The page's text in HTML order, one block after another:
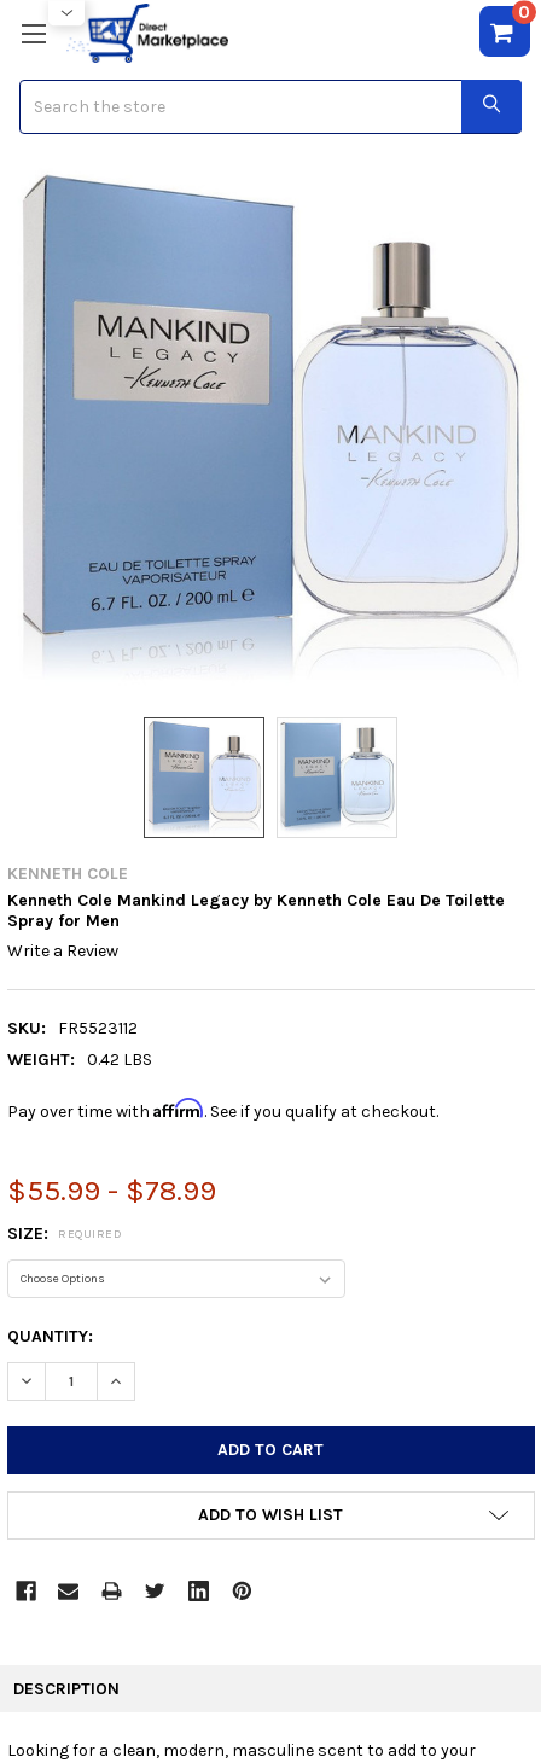
0
KENNETH COLE
Kenneth Cole Mankind Legacy by Kenneth Cole Eau De Toilette
Spray for Men
Write a Review
SKU:
FR5523112
WEIGHT:
0.42 LBS
Pay over time with Affirm. See if you qualify at checkout.
$55.99 - $78.99
SIZE: REQUIRED
CURRENT
STOCK:
QUANTITY:
DECREASE QUANTITY:INCREASE QUANTITY:
ADD TO WISH LIST
DESCRIPTION
Looking for a clean, modern, masculine scent to add to your